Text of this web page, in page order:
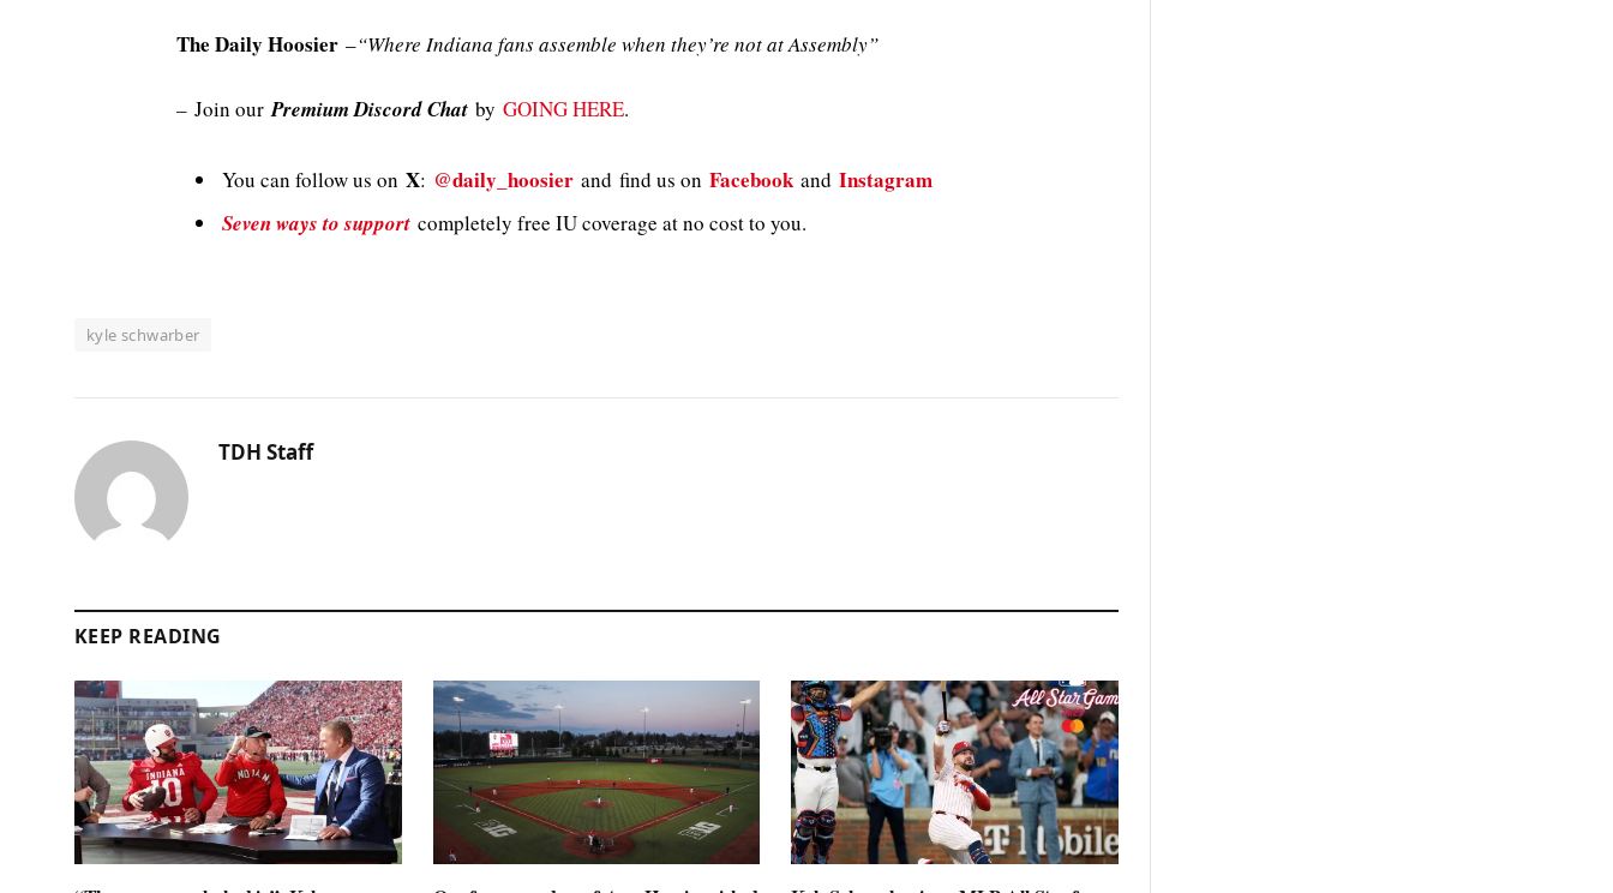
The Daily Hoosier –“Where Indiana fans assemble when they’re not at Assembly”
– Join ourPremium Discord Chat by GOING HERE.
You can follow us on X: @daily_hoosier and find us on Facebookand Instagram
Seven ways to support completely free IU coverage at no cost to you.
kyle schwarber
TDH Staff
KEEP READING